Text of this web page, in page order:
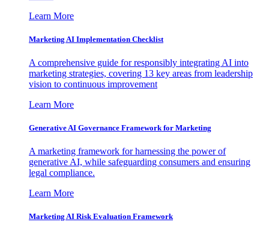
Learn More
Marketing AI Implementation Checklist
A comprehensive guide for responsibly integrating AI into
marketing strategies, covering 13 key areas from leadership
vision to continuous improvement
Learn More
Generative AI Governance Framework for Marketing
A marketing framework for harnessing the power of
generative AI, while safeguarding consumers and ensuring
legal compliance.
Learn More
Marketing AI Risk Evaluation Framework